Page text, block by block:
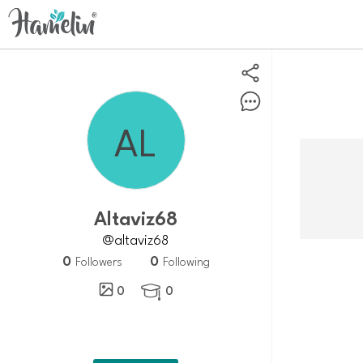
altaviz68
@altaviz68
0 Followers 0 Following
0
 0